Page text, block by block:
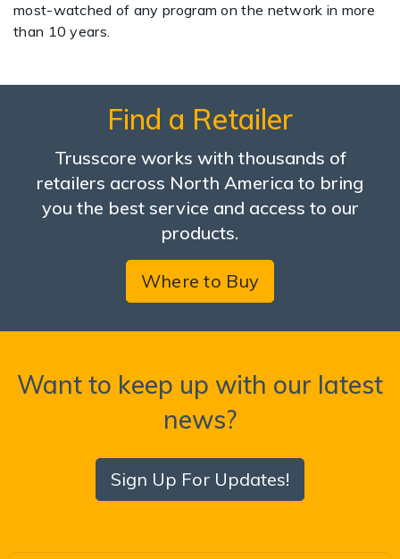
most-watched of any program on the network in more
than 10 years.
Find a Retailer
Trusscore works with thousands of
retailers across North America to bring
you the best service and access to our
products.
Where to Buy
Want to keep up with our latest
news?
Sign Up For Updates!